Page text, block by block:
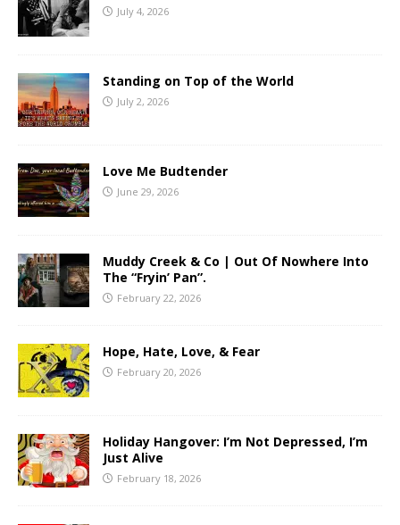
July 4, 2026
Standing on Top of the World
July 2, 2026
Love Me Budtender
June 29, 2026
Muddy Creek & Co | Out Of Nowhere Into
The “Fryin’ Pan”.
February 22, 2026
Hope, Hate, Love, & Fear
February 20, 2026
Holiday Hangover: I’m Not Depressed, I’m
Just Alive
February 18, 2026